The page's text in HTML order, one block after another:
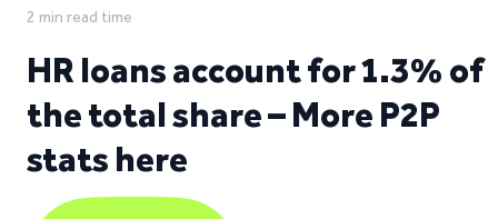
2 min read time
HR loans account for 1.3% of
the total share – More P2P
stats here